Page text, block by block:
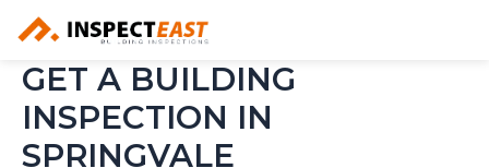
content
GET A BUILDING
INSPECTION IN
SPRINGVALE